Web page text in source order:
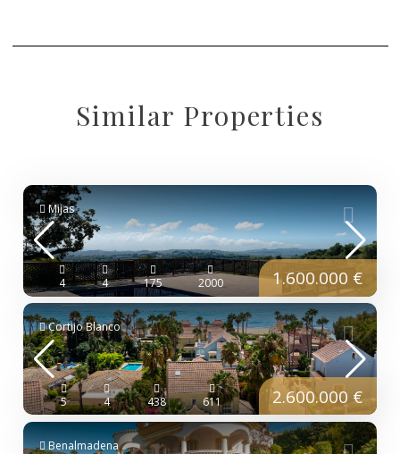
Similar Properties
Mijas
4 4 175 2000 1.600.000 €
Cortijo Blanco
5 4 438 611 2.600.000 €
Benalmadena